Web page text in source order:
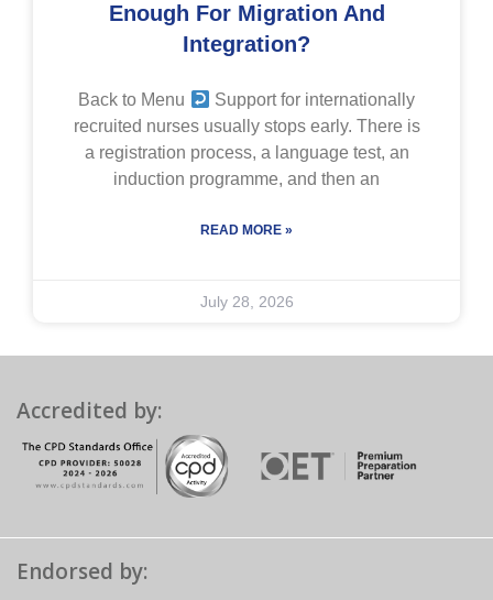
Enough For Migration And
Integration?
Back to Menu
Support for internationally
recruited nurses usually stops early. There is
a registration process, a language test, an
induction programme, and then an
READ MORE »
July 28, 2026
Accredited by:
Endorsed by: